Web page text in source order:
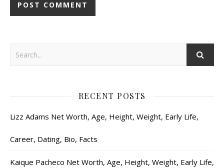
RECENT POSTS
Lizz Adams Net Worth, Age, Height, Weight, Early Life,
Career, Dating, Bio, Facts
Kaique Pacheco Net Worth, Age, Height, Weight, Early Life,